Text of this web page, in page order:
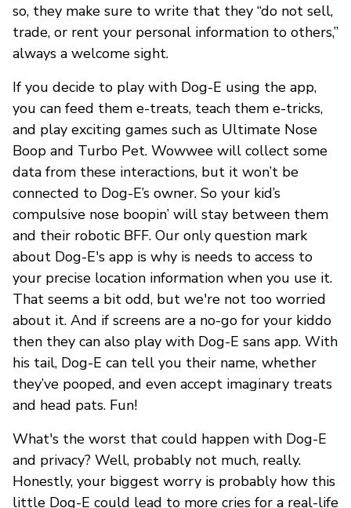
so, they make sure to write that they “do not sell,
trade, or rent your personal information to others,”
always a welcome sight.
If you decide to play with Dog-E using the app,
you can feed them e-treats, teach them e-tricks,
and play exciting games such as Ultimate Nose
Boop and Turbo Pet. Wowwee will collect some
data from these interactions, but it won’t be
connected to Dog-E’s owner. So your kid’s
compulsive nose boopin’ will stay between them
and their robotic BFF. Our only question mark
about Dog-E's app is why is needs to access to
your precise location information when you use it.
That seems a bit odd, but we're not too worried
about it. And if screens are a no-go for your kiddo
then they can also play with Dog-E sans app. With
his tail, Dog-E can tell you their name, whether
they’ve pooped, and even accept imaginary treats
and head pats. Fun!
What's the worst that could happen with Dog-E
and privacy? Well, probably not much, really.
Honestly, your biggest worry is probably how this
little Dog-E could lead to more cries for a real-life